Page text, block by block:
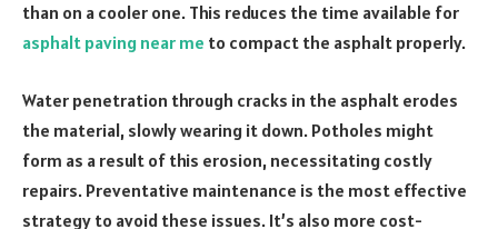
than on a cooler one. This reduces the time available for
asphalt paving near me to compact the asphalt properly.
Water penetration through cracks in the asphalt erodes
the material, slowly wearing it down. Potholes might
form as a result of this erosion, necessitating costly
repairs. Preventative maintenance is the most effective
strategy to avoid these issues. It’s also more cost-